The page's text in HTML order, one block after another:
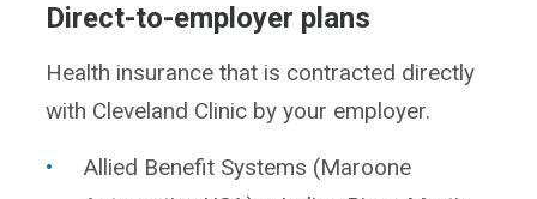
Direct-to-employer plans
Health insurance that is contracted directly
with Cleveland Clinic by your employer.
Allied Benefit Systems (Maroone